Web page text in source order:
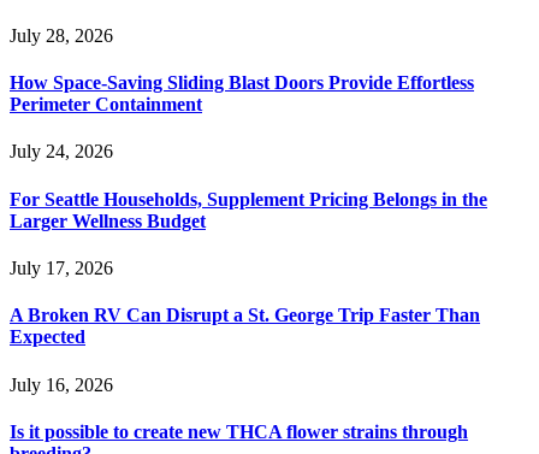
July 28, 2026
How Space-Saving Sliding Blast Doors Provide Effortless
Perimeter Containment
July 24, 2026
For Seattle Households, Supplement Pricing Belongs in the
Larger Wellness Budget
July 17, 2026
A Broken RV Can Disrupt a St. George Trip Faster Than
Expected
July 16, 2026
Is it possible to create new THCA flower strains through